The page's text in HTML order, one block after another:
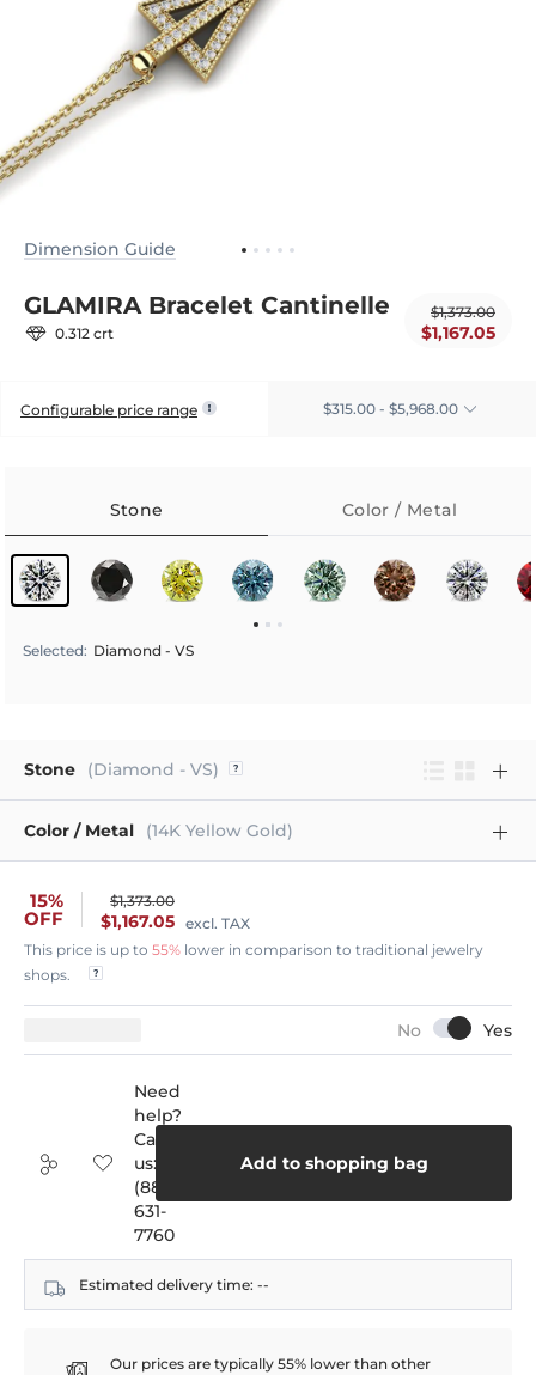
Dimension Guide
GLAMIRA Bracelet Cantinelle
0.312 crt
$1,373.00
$1,167.05
Configurable price range $315.00 - $5,968.00
Stone Color / Metal
Selected: Diamond - VS
Stone (Diamond - VS)
Color / Metal (14K Yellow Gold)
15%
OFF
$1,373.00
$1,167.05 excl. TAX
This price is up to 55% lower in comparison to traditional jewelry
shops.
Add to shopping bag
Need
help?
Call
us:
(888)
631-
7760
Estimated delivery time: --
Our prices are typically 55% lower than other